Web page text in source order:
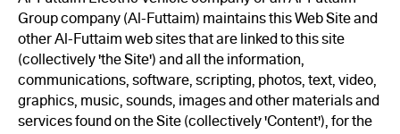
Group company (Al-Futtaim) maintains this Web Site and
other Al-Futtaim web sites that are linked to this site
(collectively 'the Site') and all the information,
communications, software, scripting, photos, text, video,
graphics, music, sounds, images and other materials and
services found on the Site (collectively 'Content'), for the